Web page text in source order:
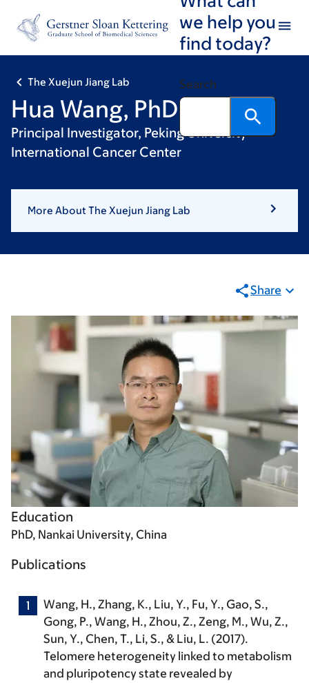
footer
we help you
find today?
Search
The Xuejun Jiang Lab
Hua Wang, PhD
Principal Investigator, Peking University
International Cancer Center
More About The Xuejun Jiang Lab
Share
Education
PhD, Nankai University, China
Publications
Wang, H., Zhang, K., Liu, Y., Fu, Y., Gao, S.,
Gong, P., Wang, H., Zhou, Z., Zeng, M., Wu, Z.,
Sun, Y., Chen, T., Li, S., & Liu, L. (2017).
Telomere heterogeneity linked to metabolism
and pluripotency state revealed by